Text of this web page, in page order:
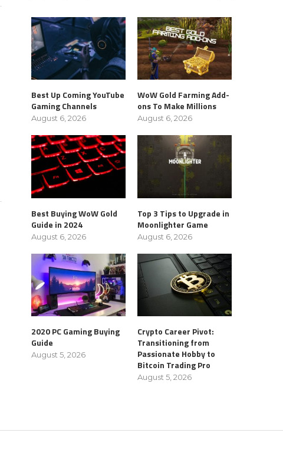
Best Up Coming YouTube
Gaming Channels
August 6, 2026
WoW Gold Farming Add-
ons To Make Millions
August 6, 2026
Best Buying WoW Gold
Guide in 2024
August 6, 2026
Top 3 Tips to Upgrade in
Moonlighter Game
August 6, 2026
2020 PC Gaming Buying
Guide
August 5, 2026
Crypto Career Pivot:
Transitioning from
Passionate Hobby to
Bitcoin Trading Pro
August 5, 2026